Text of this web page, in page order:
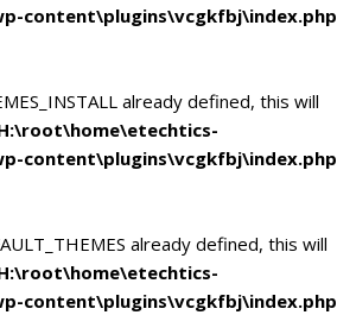
content\plugins\vcgkfbj\index.php
already defined, this will
content\plugins\vcgkfbj\index.php
already defined, this will
content\plugins\vcgkfbj\index.php